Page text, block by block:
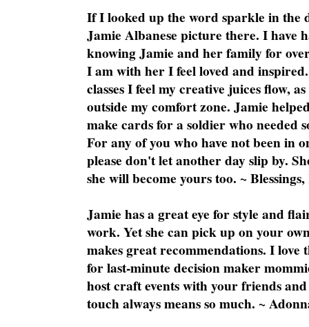
If I looked up the word sparkle in the
Jamie Albanese picture there. I have
knowing Jamie and her family for
I am with her I feel loved and
classes I feel my creative juices flow,
outside my comfort zone. Jamie
make cards for a soldier who needed
For any of you who have not been in
please don't let another day slip by.
she will become yours too. ~
Jamie has a great eye for style and
work. Yet she can pick up on your
makes great recommendations. I love
for last-minute decision maker
host craft events with your friends
touch always means so much. ~